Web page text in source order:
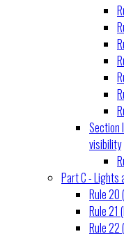
Section
visibility
Part C - Lights
Rule 20
Rule 21
Rule 22